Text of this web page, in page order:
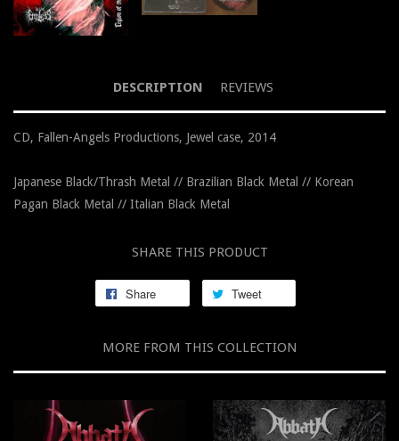
DESCRIPTION REVIEWS
CD, Fallen-Angels Productions, Jewel case, 2014
Japanese Black/Thrash Metal // Brazilian Black Metal // Korean
Pagan Black Metal // Italian Black Metal
SHARE THIS PRODUCT
Share Tweet
MORE FROM THIS COLLECTION